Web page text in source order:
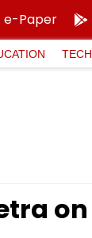
e-Paper
TECH
on